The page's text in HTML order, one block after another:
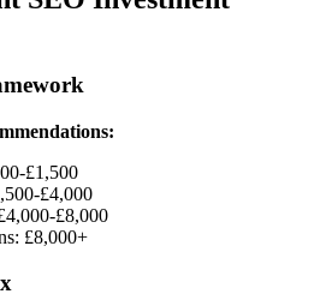
£1,500
£4,000
£8,000
£8,000+